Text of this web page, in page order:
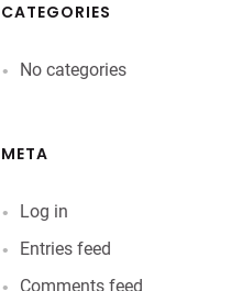
CATEGORIES
No categories
META
Log in
Entries feed
Comments feed